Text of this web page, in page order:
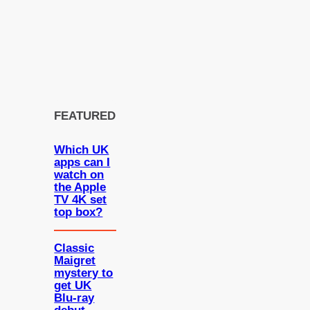
FEATURED
Which UK
apps can I
watch on
the Apple
TV 4K set
top box?
Classic
Maigret
mystery to
get UK
Blu-ray